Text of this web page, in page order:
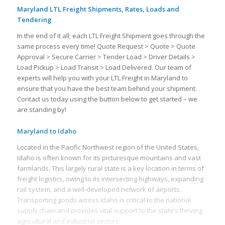
Maryland LTL Freight Shipments, Rates, Loads and
Tendering
In the end of it all; each LTL Freight Shipment goes through the
same process every time! Quote Request > Quote > Quote
Approval > Secure Carrier > Tender Load > Driver Details >
Load Pickup > Load Transit > Load Delivered. Our team of
experts will help you with your LTL Freight in Maryland to
ensure that you have the best team behind your shipment.
Contact us today using the button below to get started – we
are standing by!
Maryland to Idaho
Located in the Pacific Northwest region of the United States,
Idaho is often known for its picturesque mountains and vast
farmlands. This largely rural state is a key location in terms of
freight logistics, owing to its intersecting highways, expanding
rail system, and a well-developed network of airports.
Transporting goods across Idaho is critical to the national
supply chain and provides vital support to the state’s thriving
agricultural and industrial sectors.